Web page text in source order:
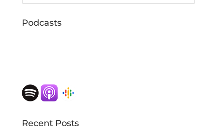
Podcasts
Recent Posts